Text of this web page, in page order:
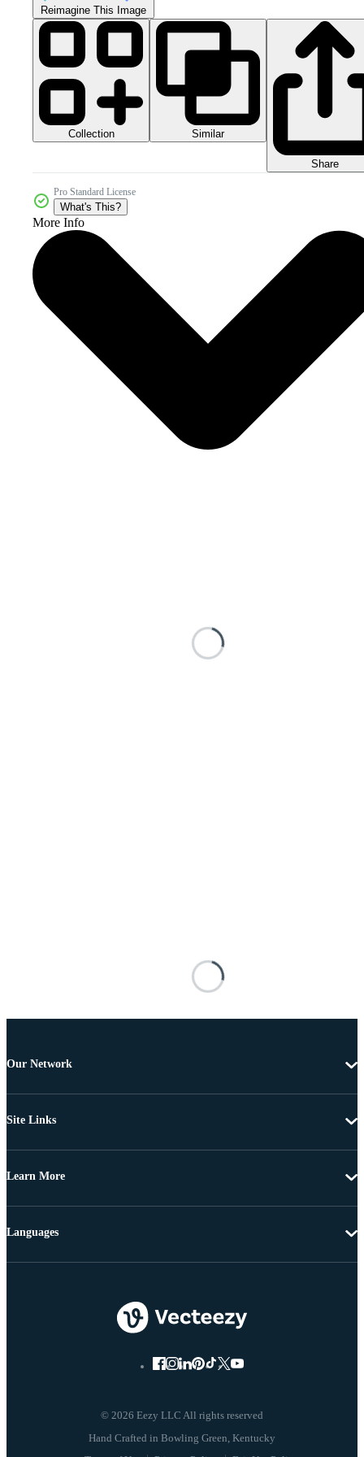
Reimagine This Image
Collection Similar
Share
Pro Standard License
What's This?
More Info
Our Network
Site Links
Learn More
© 2026 Eezy LLC All rights reserved
Languages